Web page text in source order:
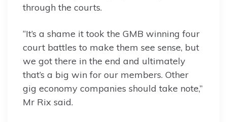
through the courts.
“It’s a shame it took the GMB winning four
court battles to make them see sense, but
we got there in the end and ultimately
that’s a big win for our members. Other
gig economy companies should take note,”
Mr Rix said.